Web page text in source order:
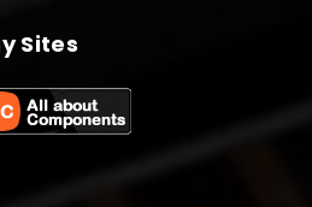
Sites